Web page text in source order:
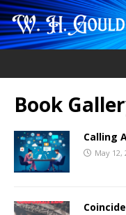
Book
Calling
May 12,